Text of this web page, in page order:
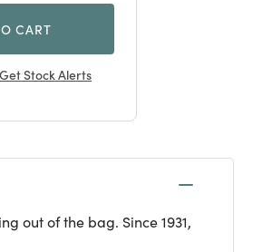
CART
Get Stock Alerts
out of the bag. Since 1931,